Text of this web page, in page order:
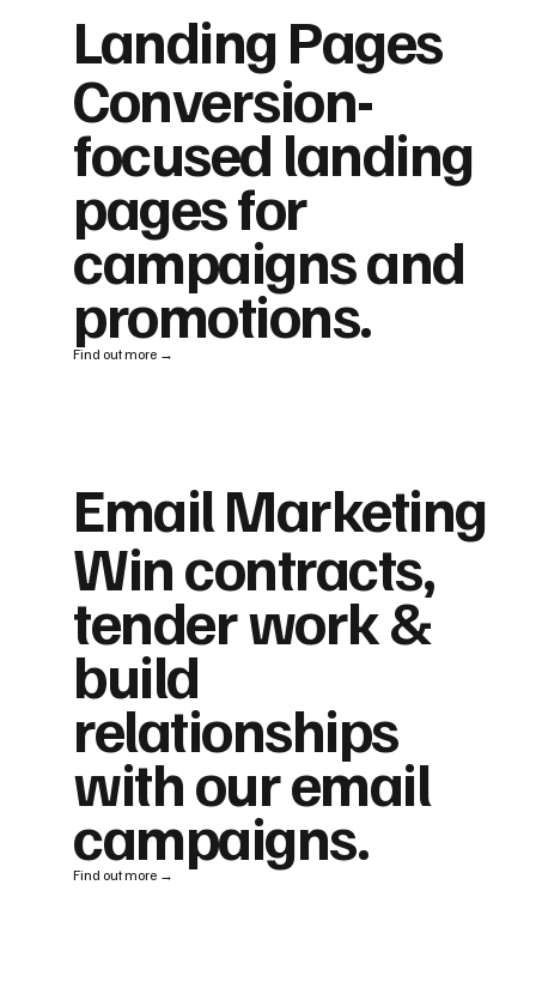
Landing Pages
Conversion-
focused landing
pages for
campaigns and
promotions.
Find out more →
Email Marketing
Win contracts,
tender work &
build
relationships
with our email
campaigns.
Find out more →